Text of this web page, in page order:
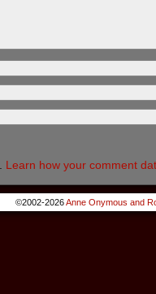
Learn how your comment
©2002-2026Anne Onymous and